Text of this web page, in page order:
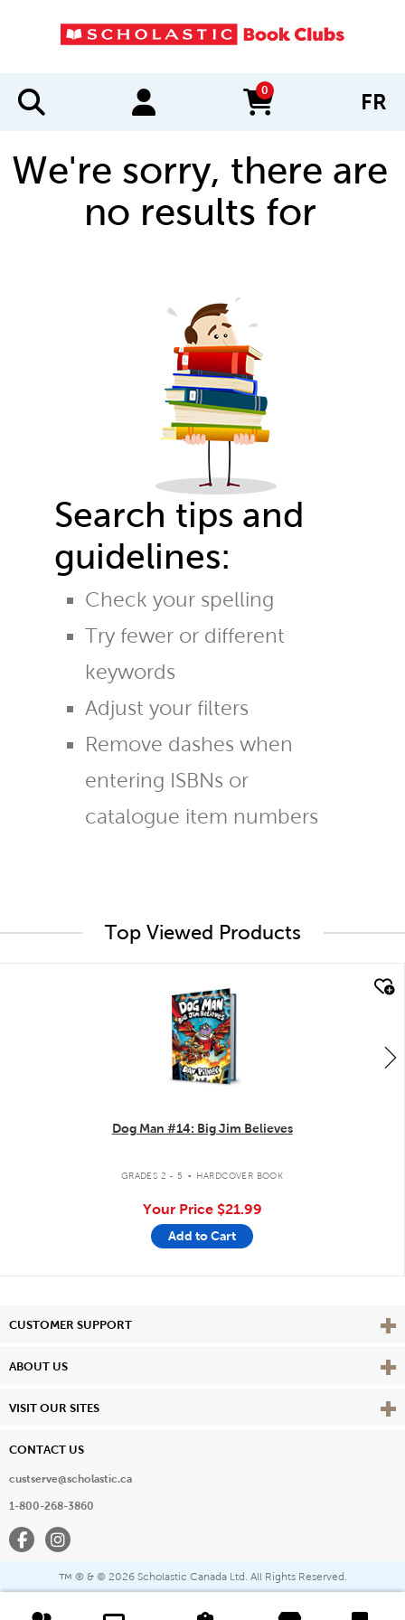
0
items in cart FR
We're sorry, there are
no results for
Search tips and
guidelines:
Check your spelling
Try fewer or different
keywords
Adjust your filters
Remove dashes when
entering ISBNs or
catalogue item numbers
Top Viewed Products
Dog Man #14: Big Jim Believes
GRADES 2 - 5 . HARDCOVER BOOK
Your Price $21.99
Add to Cart
CUSTOMER SUPPORT View
ABOUT US View
VISIT OUR SITES View
CONTACT US
custserve@scholastic.ca
1-800-268-3860
FacebookInstagram
™ ® & © 2026 Scholastic Canada Ltd. All Rights Reserved.